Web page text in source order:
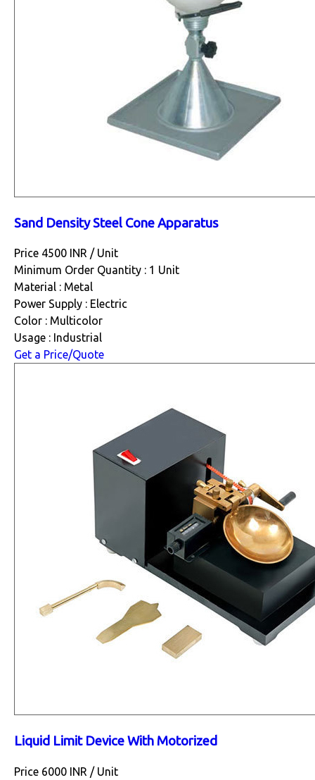
Sand Density Steel Cone Apparatus
Price 4500 INR / Unit
Minimum Order Quantity : 1 Unit
Material : Metal
Power Supply : Electric
Color : Multicolor
Usage : Industrial
Get a Price/Quote
Liquid Limit Device With Motorized
Price 6000 INR / Unit